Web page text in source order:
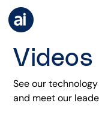
Videos
See our
and meet our